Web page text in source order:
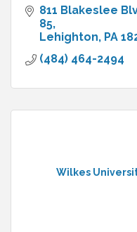
811 Blakeslee
85
Lehighton PA
(484) 464-2494
Wilkes